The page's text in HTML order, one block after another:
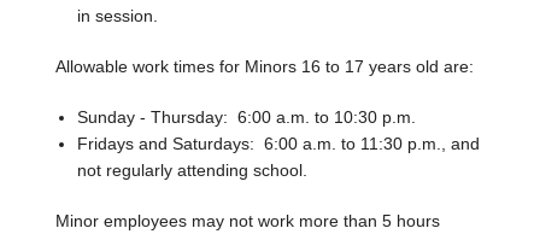
in session.
Allowable work times for Minors 16 to 17 years old are:
Sunday - Thursday: 6:00 a.m. to 10:30 p.m.
Fridays and Saturdays: 6:00 a.m. to 11:30 p.m., and
not regularly attending school.
Minor employees may not work more than 5 hours